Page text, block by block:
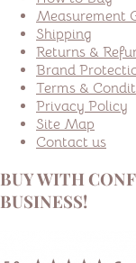
Measurement
Shipping
Returns &
Brand
Terms &
Privacy Policy
Site Map
Contact us
BUY WITH
BUSINESS!